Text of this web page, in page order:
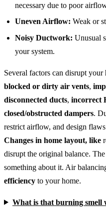
necessary due to poor
Uneven Airflow: Weak or
Noisy Ductwork: Unusual
your system.
Several factors can disrupt
blocked or dirty air vents,
disconnected ducts, incorrect
closed/obstructed dampers.
restrict airflow, and design
Changes in home layout, like
disrupt the original balance.
something about it. Air
efficiency to your home.
What is that burning smell